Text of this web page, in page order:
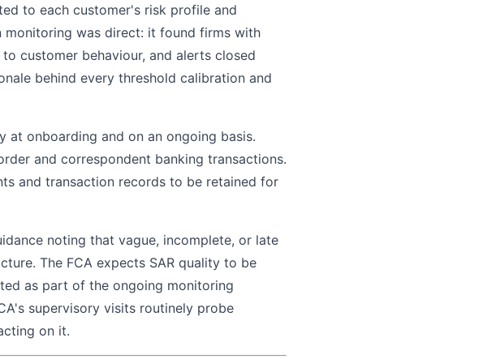
to each customer's risk profile and
monitoring was direct: it found firms with
customer behaviour, and alerts closed
behind every threshold calibration and
at onboarding and on an ongoing basis.
and correspondent banking transactions.
and transaction records to be retained for
noting that vague, incomplete, or late
The FCA expects SAR quality to be
as part of the ongoing monitoring
supervisory visits routinely probe
on it.